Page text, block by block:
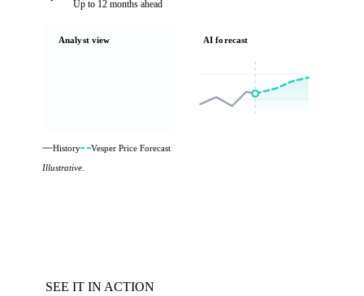
Up to 12 months ahead
Analyst view AI forecast
History
Vesper Price Forecast
Illustrative.
SEE IT IN ACTION